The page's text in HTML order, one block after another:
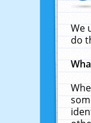
We
do